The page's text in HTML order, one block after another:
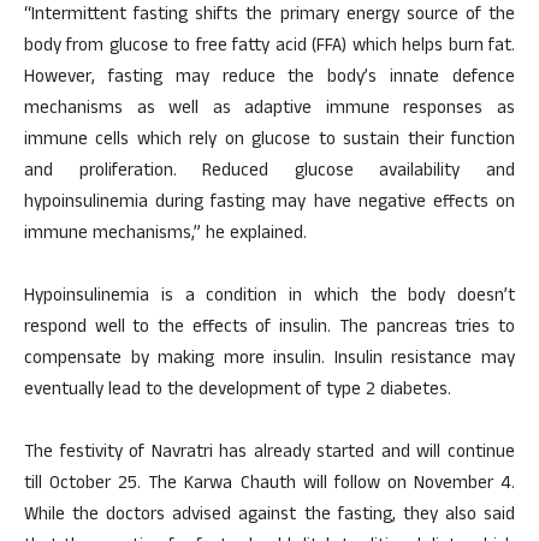
“Intermittent fasting shifts the primary energy source of the
body from glucose to free fatty acid (FFA) which helps burn fat.
However, fasting may reduce the body’s innate defence
mechanisms as well as adaptive immune responses as
immune cells which rely on glucose to sustain their function
and proliferation. Reduced glucose availability and
hypoinsulinemia during fasting may have negative effects on
immune mechanisms,” he explained.
Hypoinsulinemia is a condition in which the body doesn’t
respond well to the effects of insulin. The pancreas tries to
compensate by making more insulin. Insulin resistance may
eventually lead to the development of type 2 diabetes.
The festivity of Navratri has already started and will continue
till October 25. The Karwa Chauth will follow on November 4.
While the doctors advised against the fasting, they also said